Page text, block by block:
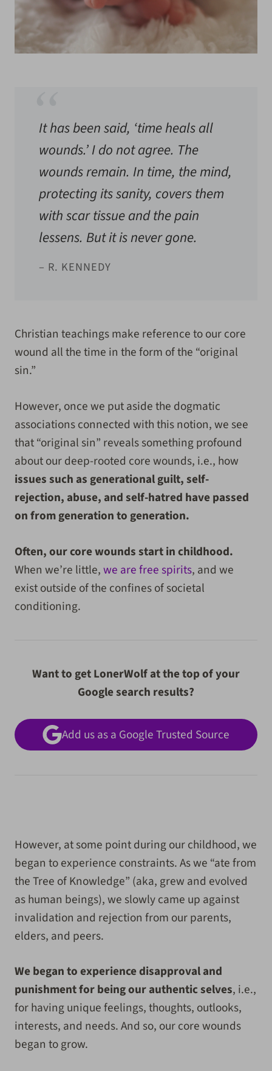
It has been said, ‘time heals all
wounds.’ I do not agree. The
wounds remain. In time, the mind,
protecting its sanity, covers them
with scar tissue and the pain
lessens. But it is never gone.
– R. KENNEDY
Christian teachings make reference to our core
wound all the time in the form of the “original
sin.”
However, once we put aside the dogmatic
associations connected with this notion, we see
that “original sin” reveals something profound
about our deep-rooted core wounds, i.e., how
issues such as generational guilt, self-
rejection, abuse, and self-hatred have passed
on from generation to generation.
Often, our core wounds start in childhood.
When we’re little,we are free spirits, and we
exist outside of the confines of societal
conditioning.
Want to get LonerWolf at the top of your
Google search results?
Add us as a Google Trusted Source
However, at some point during our childhood, we
began to experience constraints. As we “ate from
the Tree of Knowledge” (aka, grew and evolved
as human beings), we slowly came up against
invalidation and rejection from our parents,
elders, and peers.
We began to experience disapproval and
punishment for being our authentic selves, i.e.,
for having unique feelings, thoughts, outlooks,
interests, and needs. And so, our core wounds
began to grow.